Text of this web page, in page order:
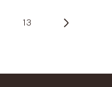
13